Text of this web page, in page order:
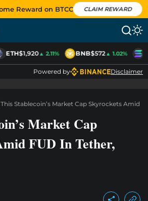
Reward on BTCC CLAIM REWARD
ETH$1,920▲ 2.11% BNB$572▲ 1.02%
Powered by Disclaimer
This Stablecoin’s Market Cap Skyrockets Amid
Market Cap
FUD In Tether,